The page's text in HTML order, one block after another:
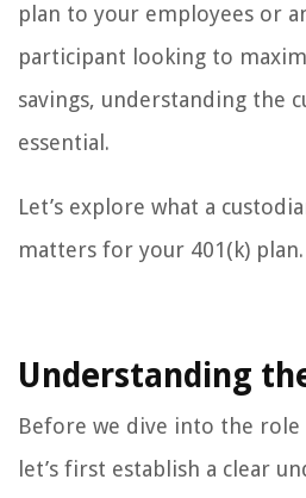
plan to your employees or
participant looking to
savings, understanding the
essential.
Let’s explore what a
matters for your 401(k) plan.
Understanding
Before we dive into the
let’s first establish a clear